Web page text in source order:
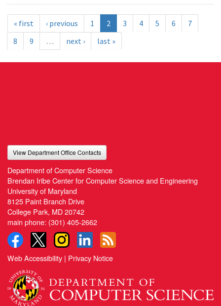
« first ‹ previous 1 2 3 4 5 6
7
8
9 … next › last »
View Department Office Contacts
Department of Computer Science
Brendan Iribe Center for Computer Science and Engineering
University of Maryland
8125 Paint Branch Drive
College Park, MD 20742
main phone: (301) 405-2662
Web Accessibility | Privacy Notice